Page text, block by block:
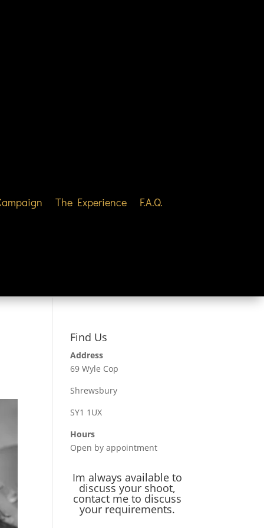
The Experience F.A.Q.
Find Us
Address
69 Wyle Cop
Shrewsbury
SY1 1UX
Hours
Open by appointment
Im always available to
discuss your shoot,
contact me to discuss
your requirements.